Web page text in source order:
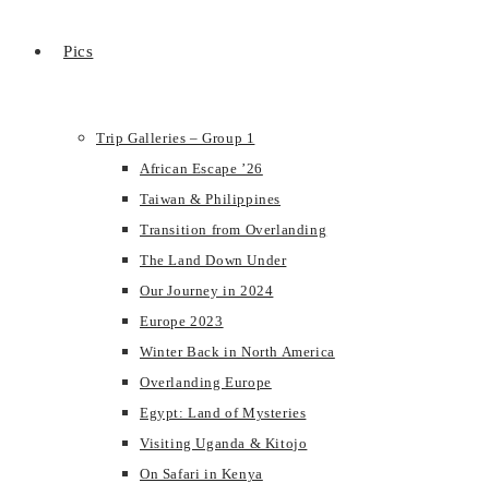
Pics
Trip Galleries – Group 1
African Escape ’26
Taiwan & Philippines
Transition from Overlanding
The Land Down Under
Our Journey in 2024
Europe 2023
Winter Back in North America
Overlanding Europe
Egypt: Land of Mysteries
Visiting Uganda & Kitojo
On Safari in Kenya